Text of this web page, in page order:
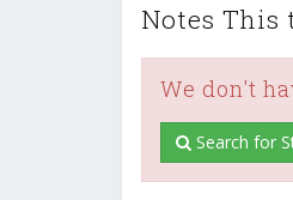
Notes This
We don't
Search for